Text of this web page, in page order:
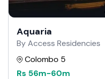
Aquaria
By Access Residencies
Colombo 5
Rs 56m-60m